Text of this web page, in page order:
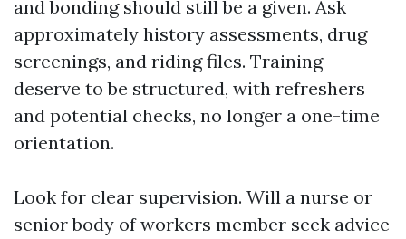
and bonding should still be a given. Ask
approximately history assessments, drug
screenings, and riding files. Training
deserve to be structured, with refreshers
and potential checks, no longer a one-time
orientation.
Look for clear supervision. Will a nurse or
senior body of workers member seek advice